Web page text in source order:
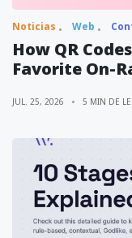
Noticias Web
How QR
Favorite On-
JUL. 25, 2026 5 MIN DE